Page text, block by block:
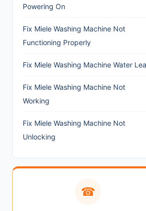
Powering On
Fix Miele Washing Machine Not
Functioning Properly
Fix Miele Washing Machine Water
Fix Miele Washing Machine Not
Working
Fix Miele Washing Machine Not
Unlocking
☎